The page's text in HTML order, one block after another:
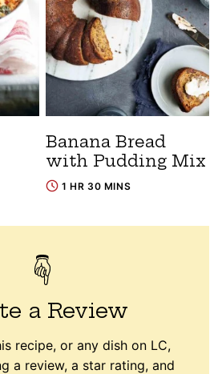
Banana Bread
with Pudding Mix
1 HR 30 MINS
a Review
recipe, or any dish on LC,
a review, a star rating, and